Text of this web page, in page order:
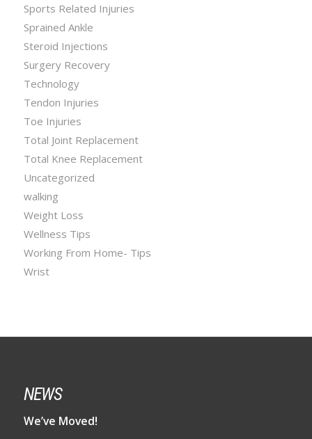
Sports Related Injuries
Sprained Ankle
Steroid Injections
Surgery Recovery
Technology
Tendon Injuries
Toe Injuries
Total Joint Replacement
Total Knee Replacement
Uncategorized
walking
Weight Loss
Wellness Tips
Working From Home- Tips
Wrist
NEWS
We’ve Moved!